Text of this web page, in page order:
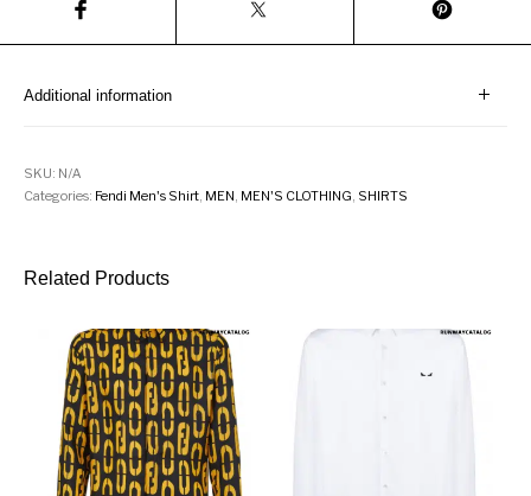
Additional information
SKU: N/A
Categories: Fendi Men's Shirt, MEN, MEN'S CLOTHING, SHIRTS
Related Products